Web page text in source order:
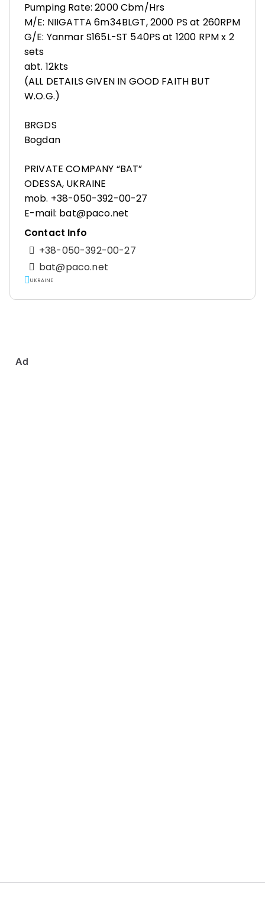
Pumping Rate: 2000 Cbm/Hrs
M/E: NIIGATTA 6m34BLGT, 2000 PS at 260RPM
G/E: Yanmar S165L-ST 540PS at 1200 RPM x 2
sets
abt. 12kts
(ALL DETAILS GIVEN IN GOOD FAITH BUT
W.O.G.)
BRGDS
Bogdan
PRIVATE COMPANY “BAT”
ODESSA, UKRAINE
mob. +38-050-392-00-27
E-mail: bat@paco.net
Contact Info
+38-050-392-00-27
bat@paco.net
UKRAINE
Ad